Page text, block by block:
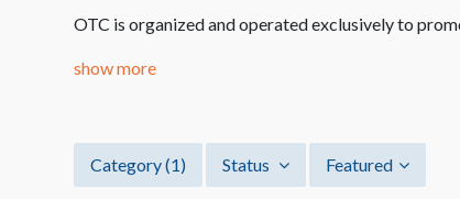
OTC is organized and operated exclusively to
show more
Category(1) Status Featured